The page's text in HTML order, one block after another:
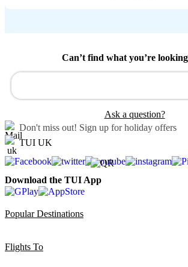
Can’t find what you’re
Ask a question?
Don't miss out! Sign up for holiday offers
TUI UK
Download the TUI App
Popular Destinations
Flights To